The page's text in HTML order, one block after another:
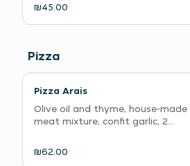
₪45.00
Pizza
Pizza Arais
Olive oil and thyme, house-made
meat mixture, confit garlic, 2...
₪62.00